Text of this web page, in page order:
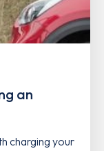
an
charging your